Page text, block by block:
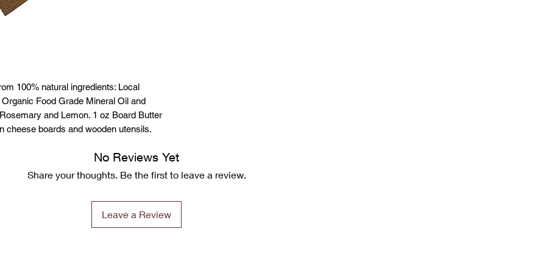
100% natural ingredients: Local
Food Grade Mineral Oil and
and Lemon. 1 oz Board Butter
cheese boards and wooden utensils.
No Reviews Yet
Share your thoughts. Be the first to leave a review.
Leave a Review